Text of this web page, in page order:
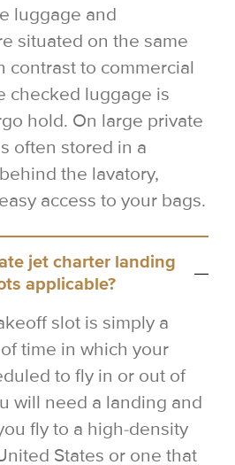
luggage and
situated on the same
contrast to commercial
checked luggage is
hold. On large private
often stored in a
the lavatory,
access to your bags.
jet charter landing
applicable?
slot is simply a
time in which your
to fly in or out of
will need a landing and
fly to a high-density
States or one that